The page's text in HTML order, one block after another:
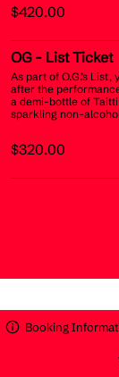
$420.00
OG - List Ticket
As part of O.G.’s
after the
a demi-bottle of
sparkling non-
$320.00
Booking